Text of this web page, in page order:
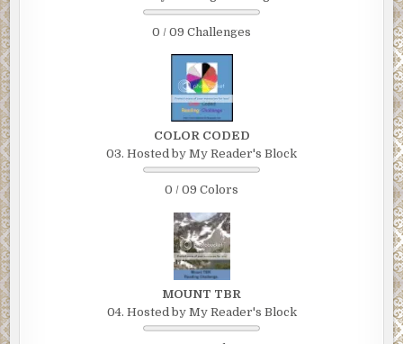
0 / 09 Challenges
COLOR CODED
03. Hosted by My Reader's Block
0 / 09 Colors
MOUNT TBR
04. Hosted by My Reader's Block